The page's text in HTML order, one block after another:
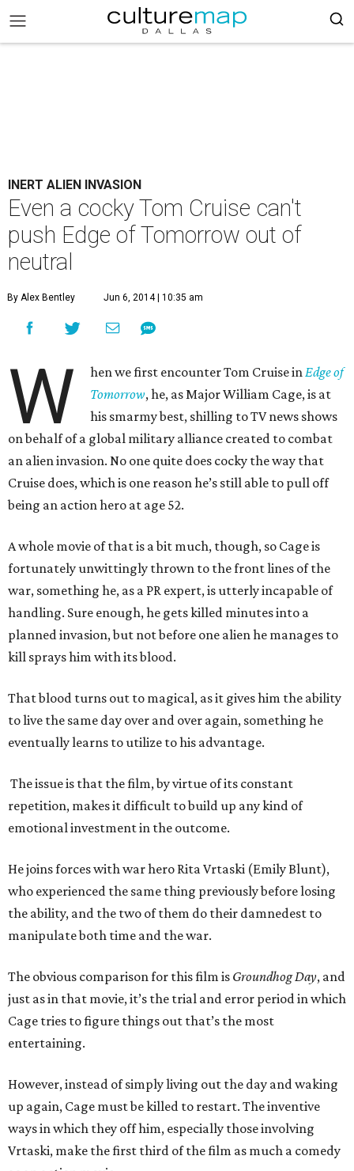
INERT ALIEN INVASION
Even a cocky Tom Cruise can't
push Edge of Tomorrow out of
neutral
By Alex Bentley Jun 6, 2014 | 10:35 am
W hen we first encounter Tom Cruise inEdge of
Tomorrow, he, as Major William Cage, is at
his smarmy best, shilling to TV news shows
on behalf of a global military alliance created to combat
an alien invasion. No one quite does cocky the way that
Cruise does, which is one reason he’s still able to pull off
being an action hero at age 52.
A whole movie of that is a bit much, though, so Cage is
fortunately unwittingly thrown to the front lines of the
war, something he, as a PR expert, is utterly incapable of
handling. Sure enough, he gets killed minutes into a
planned invasion, but not before one alien he manages to
kill sprays him with its blood.
That blood turns out to magical, as it gives him the ability
to live the same day over and over again, something he
eventually learns to utilize to his advantage.
The issue is that the film, by virtue of its constant
repetition, makes it difficult to build up any kind of
emotional investment in the outcome.
He joins forces with war hero Rita Vrtaski (Emily Blunt),
who experienced the same thing previously before losing
the ability, and the two of them do their damnedest to
manipulate both time and the war.
The obvious comparison for this film is Groundhog Day, and
just as in that movie, it’s the trial and error period in which
Cage tries to figure things out that’s the most
entertaining.
However, instead of simply living out the day and waking
up again, Cage must be killed to restart. The inventive
ways in which they off him, especially those involving
Vrtaski, make the first third of the film as much a comedy